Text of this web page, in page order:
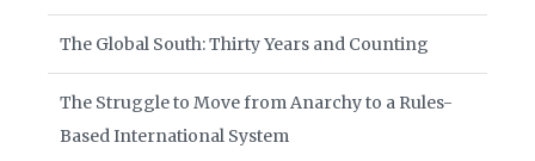
The Global South: Thirty Years and Counting
The Struggle to Move from Anarchy to a Rules-
Based International System